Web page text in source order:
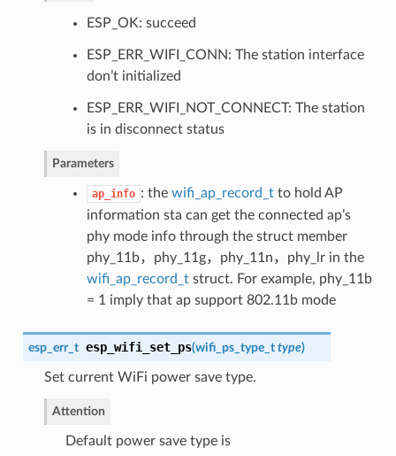
ESP_OK: succeed
ESP_ERR_WIFI_CONN: The station interface
don’t initialized
ESP_ERR_WIFI_NOT_CONNECT: The station
is in disconnect status
Parameters
ap_info : the wifi_ap_record_tto hold AP
information sta can get the connected ap’s
phy mode info through the struct member
phy_11b，phy_11g，phy_11n，phy_lr in the
wifi_ap_record_tstruct. For example, phy_11b
= 1 imply that ap support 802.11b mode
esp_err_t esp_wifi_set_ps(wifi_ps_type_t type)
Set current WiFi power save type.
Attention
Default power save type is